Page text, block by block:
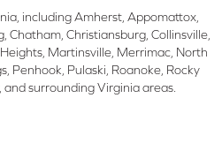
including Amherst, Appomattox,
Chatham, Christiansburg, Collinsville,
Martinsville, Merrimac, North
Penhook, Pulaski, Roanoke, Rocky
surrounding Virginia areas.